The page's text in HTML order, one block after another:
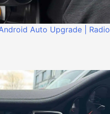
Auto Upgrade | Radio